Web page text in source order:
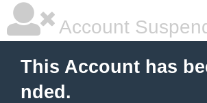
Account
This Account has
nded.